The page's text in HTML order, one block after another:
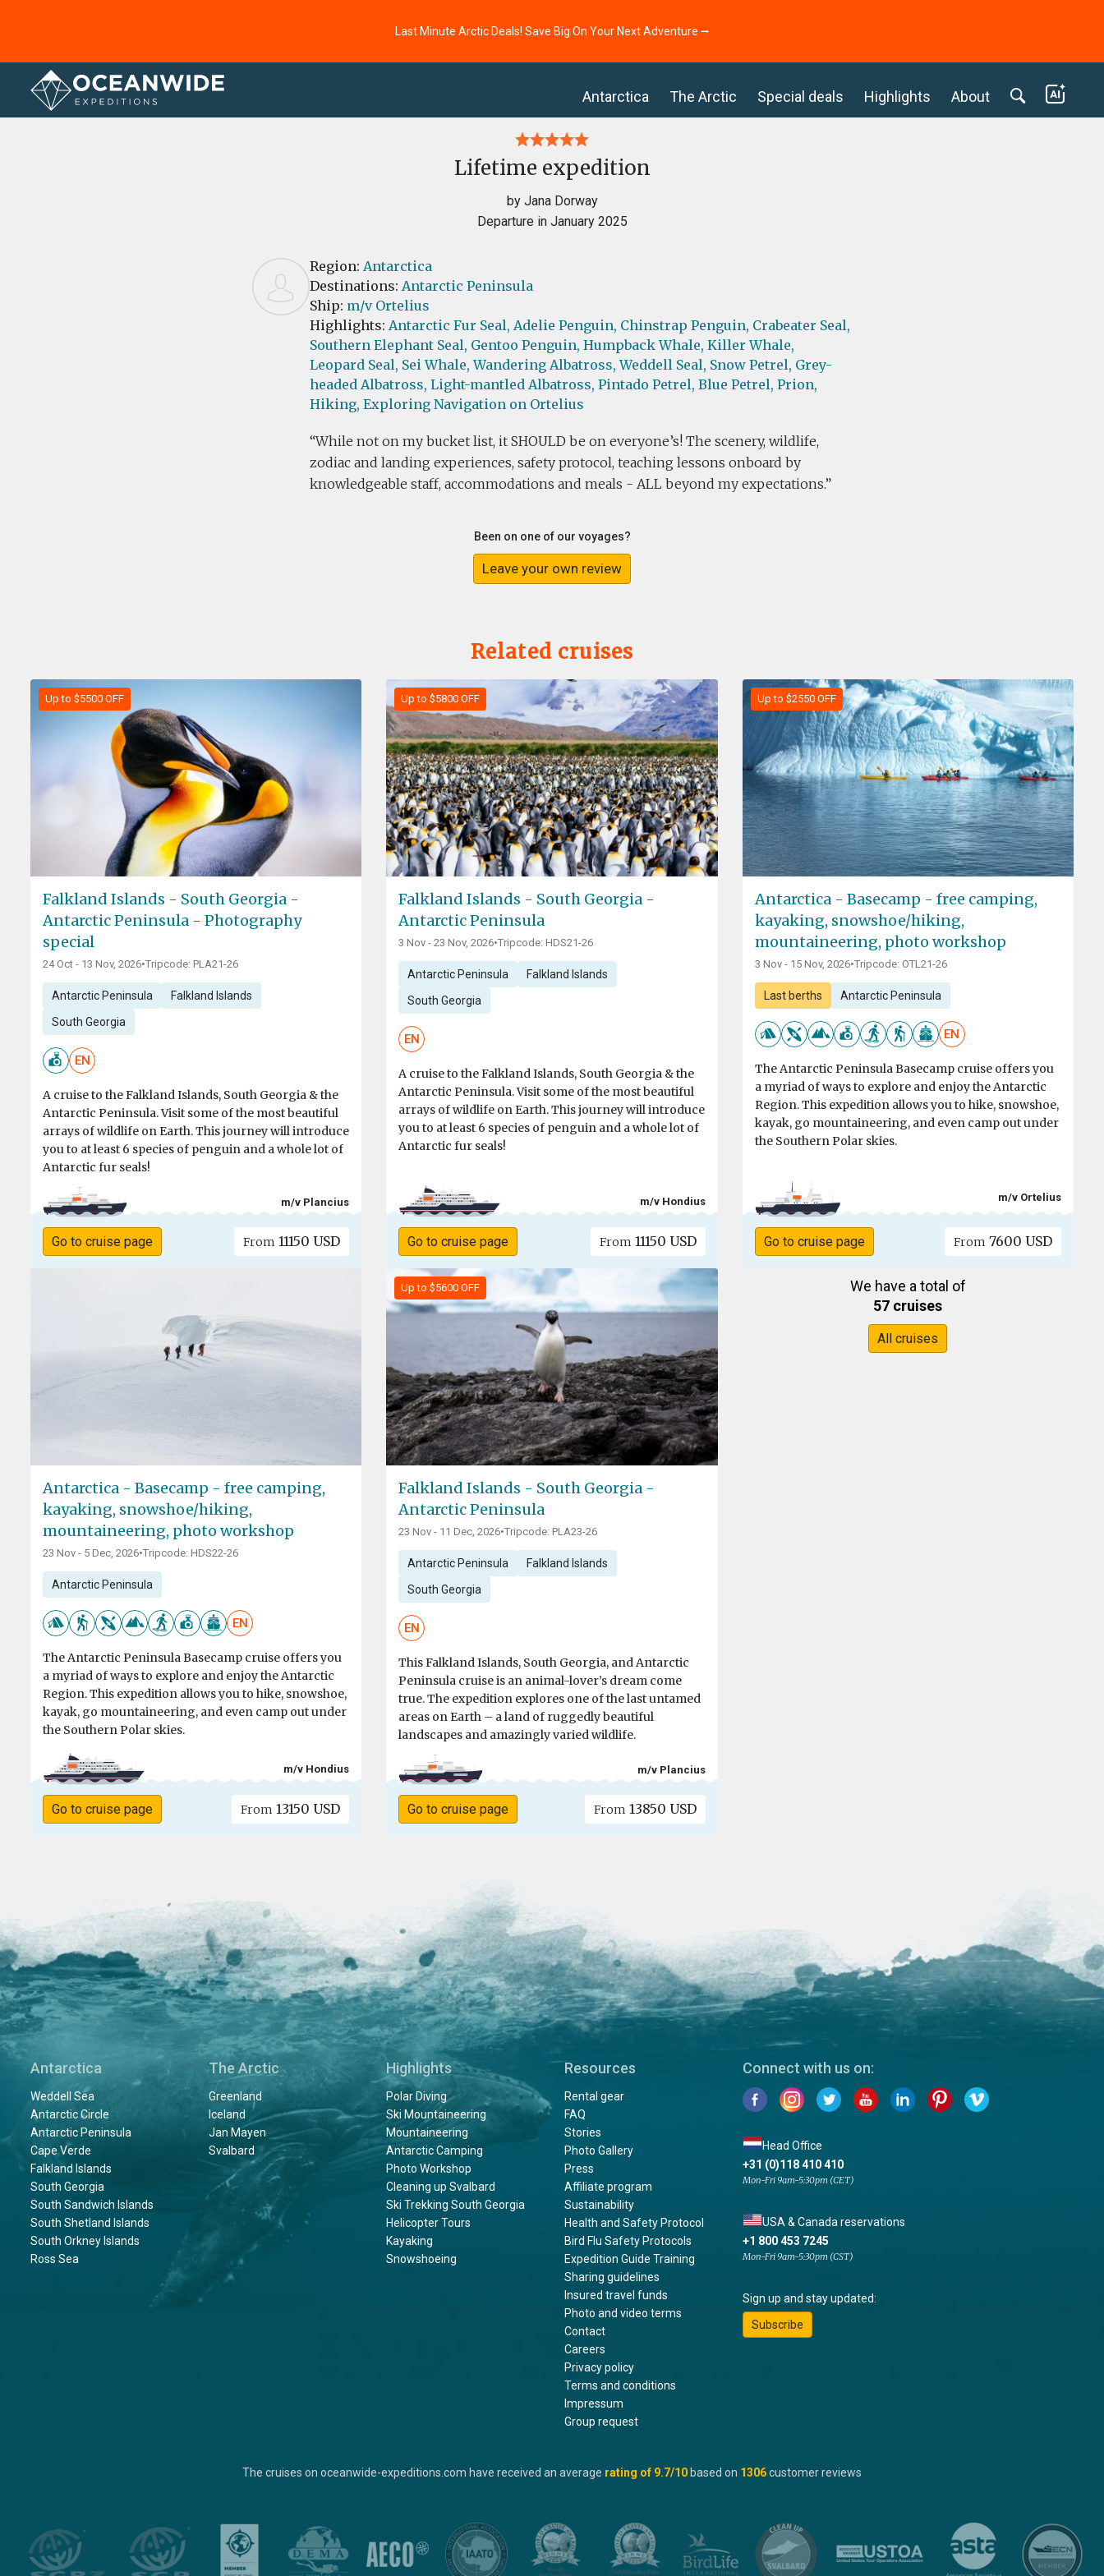
Last Minute Arctic Deals! Save Big On Your Next Adventure ⭢
Antarctica The Arctic Special deals Highlights About
Home Reviews
Lifetime expedition
by Jana Dorway
Departure in January 2025
Region: Antarctica
Destinations: Antarctic Peninsula
Ship: m/v Ortelius
Highlights: Antarctic Fur Seal, Adelie Penguin, Chinstrap Penguin, Crabeater Seal,
Southern Elephant Seal, Gentoo Penguin, Humpback Whale, Killer Whale,
Leopard Seal, Sei Whale, Wandering Albatross, Weddell Seal, Snow Petrel, Grey-
headed Albatross, Light-mantled Albatross, Pintado Petrel, Blue Petrel, Prion,
Hiking, Exploring Navigation on Ortelius
While not on my bucket list, it SHOULD be on everyone’s! The scenery, wildlife,
zodiac and landing experiences, safety protocol, teaching lessons onboard by
knowledgeable staff, accommodations and meals - ALL beyond my expectations.
Been on one of our voyages?
Leave your own review
Related cruises
Up to $5500 OFF
Falkland Islands - South Georgia -
Antarctic Peninsula - Photography
special
24 Oct - 13 Nov, 2026•Tripcode: PLA21-26
Antarctic Peninsula Falkland Islands
South Georgia
EN
A cruise to the Falkland Islands, South Georgia & the
Antarctic Peninsula. Visit some of the most beautiful
arrays of wildlife on Earth. This journey will introduce
you to at least 6 species of penguin and a whole lot of
Antarctic fur seals!
m/v Plancius
Go to cruise page From 11150 USD
Up to $5800 OFF
Falkland Islands - South Georgia -
Antarctic Peninsula
3 Nov - 23 Nov, 2026•Tripcode: HDS21-26
Antarctic Peninsula Falkland Islands
South Georgia
EN
A cruise to the Falkland Islands, South Georgia & the
Antarctic Peninsula. Visit some of the most beautiful
arrays of wildlife on Earth. This journey will introduce
you to at least 6 species of penguin and a whole lot of
Antarctic fur seals!
m/v Hondius
Go to cruise page From 11150 USD
Up to $2550 OFF
Antarctica - Basecamp - free camping,
kayaking, snowshoe/hiking,
mountaineering, photo workshop
3 Nov - 15 Nov, 2026•Tripcode: OTL21-26
Last berths Antarctic Peninsula
EN
The Antarctic Peninsula Basecamp cruise offers you
a myriad of ways to explore and enjoy the Antarctic
Region. This expedition allows you to hike, snowshoe,
kayak, go mountaineering, and even camp out under
the Southern Polar skies.
m/v Ortelius
Go to cruise page From 7600 USD
Antarctica - Basecamp - free camping,
kayaking, snowshoe/hiking,
mountaineering, photo workshop
23 Nov - 5 Dec, 2026•Tripcode: HDS22-26
Antarctic Peninsula
EN
The Antarctic Peninsula Basecamp cruise offers you
a myriad of ways to explore and enjoy the Antarctic
Region. This expedition allows you to hike, snowshoe,
kayak, go mountaineering, and even camp out under
the Southern Polar skies.
m/v Hondius
Go to cruise page From 13150 USD
Up to $5600 OFF
Falkland Islands - South Georgia -
Antarctic Peninsula
23 Nov - 11 Dec, 2026•Tripcode: PLA23-26
Antarctic Peninsula Falkland Islands
South Georgia
EN
This Falkland Islands, South Georgia, and Antarctic
Peninsula cruise is an animal-lover’s dream come
true. The expedition explores one of the last untamed
areas on Earth – a land of ruggedly beautiful
landscapes and amazingly varied wildlife.
m/v Plancius
Go to cruise page From 13850 USD
We have a total of
57 cruises
All cruises
Antarctica
Weddell Sea
Antarctic Circle
Antarctic Peninsula
Cape Verde
Falkland Islands
South Georgia
South Sandwich Islands
South Shetland Islands
South Orkney Islands
Ross Sea
The Arctic
Greenland
Iceland
Jan Mayen
Svalbard
Highlights
Polar Diving
Ski Mountaineering
Mountaineering
Antarctic Camping
Photo Workshop
Cleaning up Svalbard
Ski Trekking South Georgia
Helicopter Tours
Kayaking
Snowshoeing
Resources
Rental gear
FAQ
Stories
Photo Gallery
Press
Affiliate program
Sustainability
Health and Safety Protocol
Bird Flu Safety Protocols
Expedition Guide Training
Sharing guidelines
Insured travel funds
Photo and video terms
Contact
Careers
Privacy policy
Terms and conditions
Impressum
Group request
Connect with us on:
Head Office
+31 (0)118 410 410
Mon-Fri 9am-5:30pm (CET)
USA & Canada reservations
+1 800 453 7245
Mon-Fri 9am-5:30pm (CST)
Sign up and stay updated:
Subscribe
The cruises on oceanwide-expeditions.com have received an average rating of 9.7/10 based on 1306customer reviews